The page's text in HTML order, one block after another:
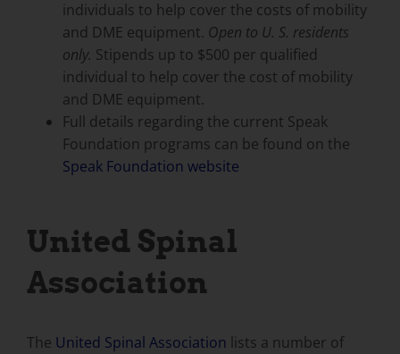
individuals to help cover the costs of mobility
and DME equipment. Open to U. S. residents
only. Stipends up to $500 per qualified
individual to help cover the cost of mobility
and DME equipment.
Full details regarding the current Speak
Foundation programs can be found on the
Speak Foundation website
United Spinal
Association
The United Spinal Association lists a number of